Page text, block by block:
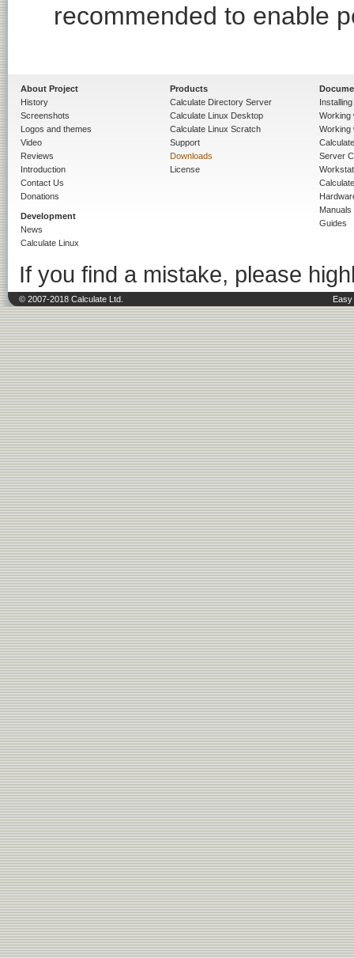
recommended to enable
About Project
History
Screenshots
Logos and themes
Video
Reviews
Introduction
Contact Us
Donations
Development
News
Calculate Linux
Products
Calculate Directory Server
Calculate Linux Desktop
Calculate Linux Scratch
Support
Downloads
License
Working
Working
Server
Manuals
Guides
If you find a mistake, please
© 2007-2018 Calculate Ltd.